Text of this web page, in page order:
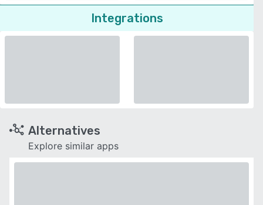
Integrations
Alternatives
Explore similar apps